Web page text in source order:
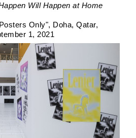
Will Happen at Home
Only" Doha, Qatar
1, 2021